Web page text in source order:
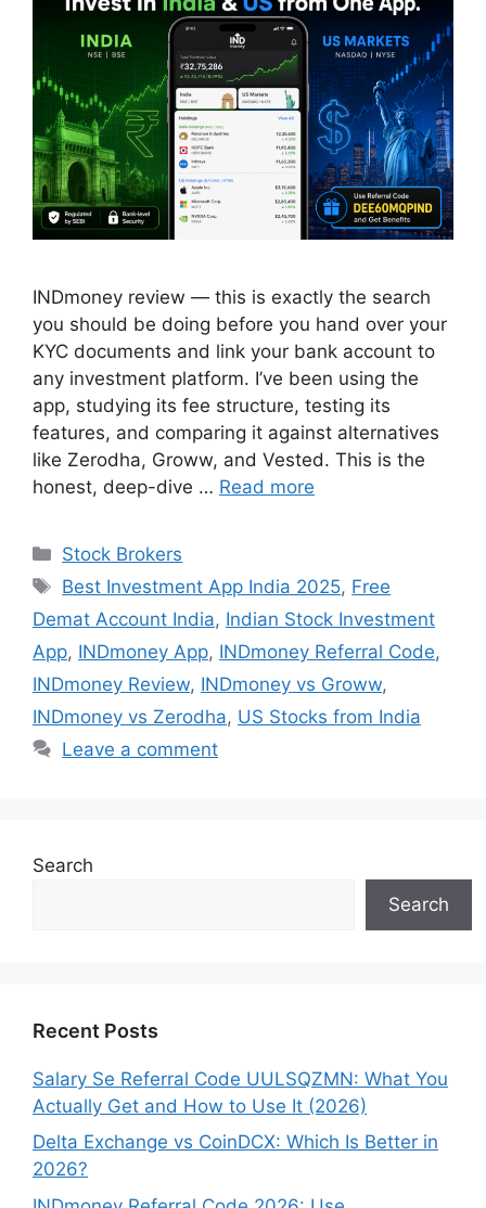
INDmoney review — this is exactly the search
you should be doing before you hand over your
KYC documents and link your bank account to
any investment platform. I’ve been using the
app, studying its fee structure, testing its
features, and comparing it against alternatives
like Zerodha, Groww, and Vested. This is the
honest, deep-dive … Read more
Categories
Stock Brokers
Tags
Best Investment App India 2025, Free
Demat Account India, Indian Stock Investment
App, INDmoney App, INDmoney Referral Code,
INDmoney Review, INDmoney vs Groww,
INDmoney vs Zerodha, US Stocks from India
Leave a comment
Search
Search
Recent Posts
Salary Se Referral Code UULSQZMN: What You
Actually Get and How to Use It (2026)
Delta Exchange vs CoinDCX: Which Is Better in
2026?